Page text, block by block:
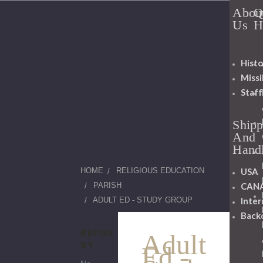
HOME
RELIGIOUS EDUCATION
PARISH
ADULT ED - STUDY GROUP
Adult
Us
Staff
And
USA